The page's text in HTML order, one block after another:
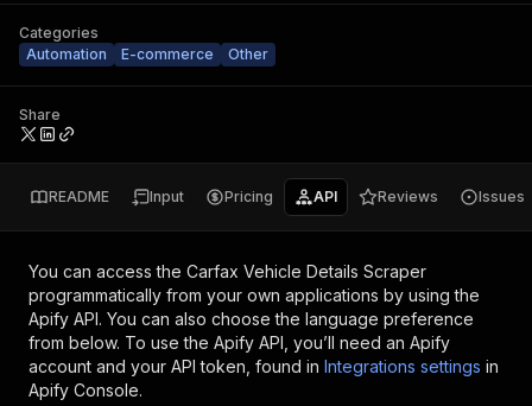
Categories
Automation
E-commerce Other
Share
README Input Pricing API Reviews Issues
You can access the Carfax Vehicle Details Scraper
programmatically from your own applications by using the
Apify API. You can also choose the language preference
from below. To use the Apify API, you’ll need an Apify
account and your API token, found in Integrations settings in
Apify Console.